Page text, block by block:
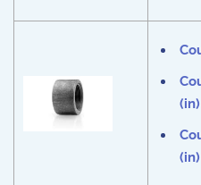
(in)
(in)